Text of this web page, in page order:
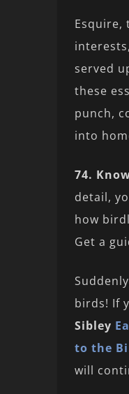
Esquire,
served
these
punch,
into
74.
detail,
how
Get a
birds! If
Sibley
to the
will